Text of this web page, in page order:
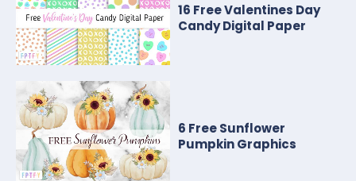
16 Free Valentines Day
Candy Digital Paper
6 Free Sunflower
Pumpkin Graphics